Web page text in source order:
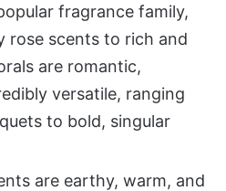
fragrance family,
rose scents to rich and
are romantic,
versatile, ranging
to bold, singular
are earthy, warm, and